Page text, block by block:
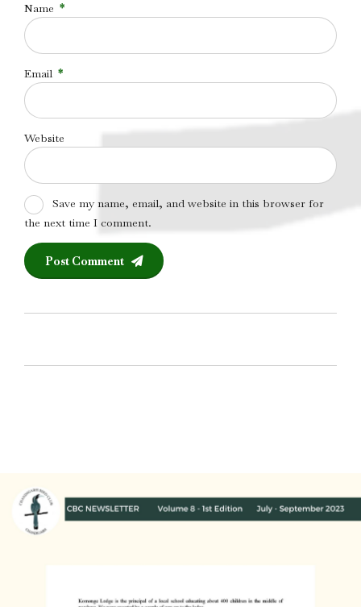
Name *
Email *
Website
Save my name, email, and website in this browser for
the next time I comment.
Post Comment